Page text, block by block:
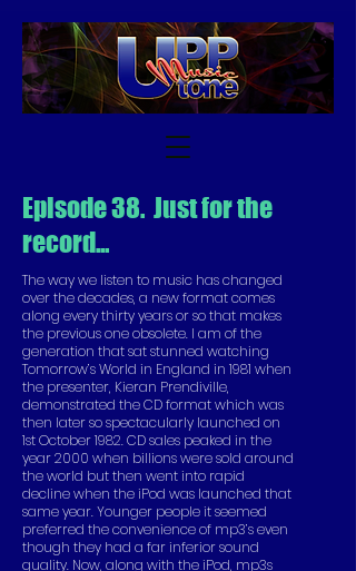
Episode 38. Just for the
record...
The way we listen to music has changed
over the decades, a new format comes
along every thirty years or so that makes
the previous one obsolete. I am of the
generation that sat stunned watching
Tomorrow’s World in England in 1981 when
the presenter, Kieran Prendiville,
demonstrated the CD format which was
then later so spectacularly launched on
1st October 1982. CD sales peaked in the
year 2000 when billions were sold around
the world but then went into rapid
decline when the iPod was launched that
same year. Younger people it seemed
preferred the convenience of mp3’s even
though they had a far inferior sound
quality. Now, along with the iPod, mp3s